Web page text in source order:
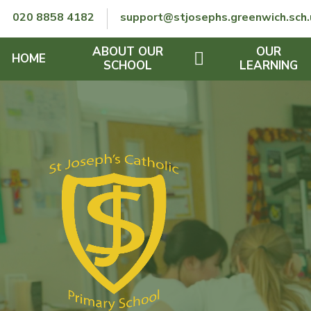
020 8858 4182
HOME
ABOUT OUR
SCHOOL
FINANCIAL INFORMATION
THE SCHOOL DAY
OUR
LEARNING
REMOTE LEARNING
RE POLICY